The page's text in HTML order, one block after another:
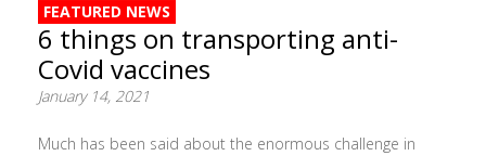
FEATURED NEWS
6 things on transporting anti-
Covid vaccines
January 14, 2021
Much has been said about the enormous challenge in